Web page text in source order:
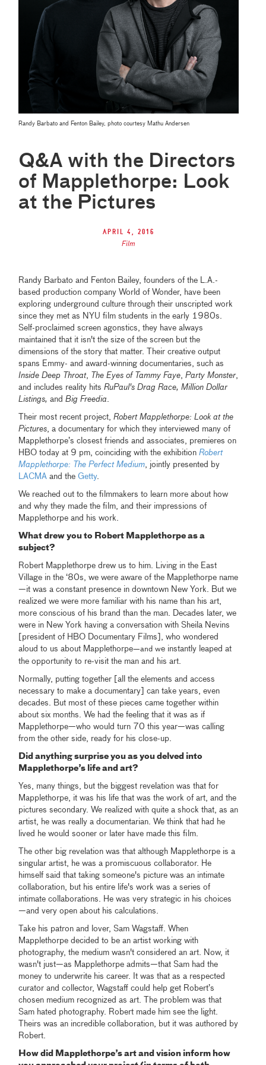
Randy Barbato and Fenton Bailey, photo courtesy Mathu Andersen
Q&A with the Directors
of Mapplethorpe: Look
at the Pictures
April 4, 2016
Film
Randy Barbato and Fenton Bailey, founders of the L.A.-
based production company World of Wonder, have been
exploring underground culture through their unscripted work
since they met as NYU film students in the early 1980s.
Self-proclaimed screen agonstics, they have always
maintained that it isn't the size of the screen but the
dimensions of the story that matter. Their creative output
spans Emmy- and award-winning documentaries, such as
Inside Deep Throat, The Eyes of Tammy Faye,Party Monster,
and includes reality hitsRuPaul's Drag Race, Million Dollar
Listings,andBig Freedia.
Their most recent project,Robert Mapplethorpe: Look at the
Pictures, a documentary for which they interviewed many of
Mapplethorpe’s closest friends and associates, premieres on
HBO today at 9 pm, coinciding with the exhibitionRobert
Mapplethorpe: The Perfect Medium, jointly presented by
LACMA and theGetty.
We reached out to the filmmakers to learn more about how
and why they made the film, and their impressions of
Mapplethorpe and his work.
What drew you to Robert Mapplethorpe as a
subject?
Robert Mapplethorpe drew us to him. Living in the East
Village in the ‘80s, we were aware of the Mapplethorpe name
—it was a constant presence in downtown New York. But we
realized we were more familiar with his name than his art,
more conscious of his brand than the man. Decades later, we
were in New York having a conversation with Sheila Nevins
[president of HBO Documentary Films], who wondered
aloud to us about Mapplethorpe—and we instantly leaped at
the opportunity to re-visit the man and his art.
Normally, putting together [all the elements and access
necessary to make a documentary] can take years, even
decades. But most of these pieces came together within
about six months. We had the feeling that it was as if
Mapplethorpe—who would turn 70 this year—was calling
from the other side, ready for his close-up.
Did anything surprise you as you delved into
Mapplethorpe’s life and art?
Yes, many things, but the biggest revelation was that for
Mapplethorpe, it was his life that was the work of art, and the
pictures secondary. We realized with quite a shock that, as an
artist, he was really a documentarian. We think that had he
lived he would sooner or later have made this film.
The other big revelation was that although Mapplethorpe is a
singular artist, he was a promiscuous collaborator. He
himself said that taking someone's picture was an intimate
collaboration, but his entire life's work was a series of
intimate collaborations. He was very strategic in his choices
—and very open about his calculations.
Take his patron and lover, Sam Wagstaff. When
Mapplethorpe decided to be an artist working with
photography, the medium wasn't considered an art. Now, it
wasn't just—as Mapplethorpe admits—that Sam had the
money to underwrite his career. It was that as a respected
curator and collector, Wagstaff could help get Robert’s
chosen medium recognized as art. The problem was that
Sam hated photography. Robert made him see the light.
Theirs was an incredible collaboration, but it was authored by
Robert.
How did Mapplethorpe’s art and vision inform how